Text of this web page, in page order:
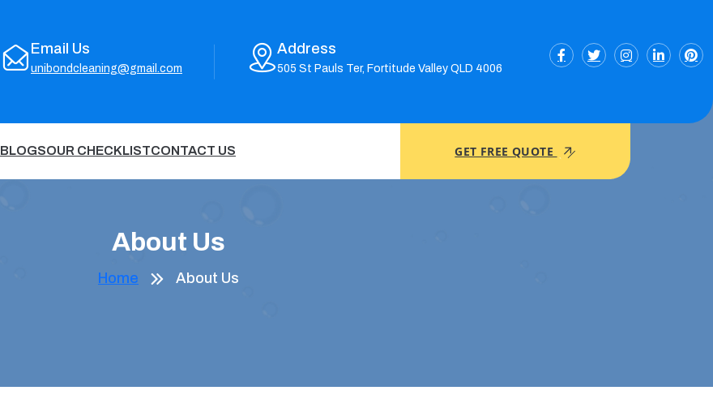
Email Us
unibondcleaning@gmail.com
Address
505 St Pauls Ter, Fortitude Valley QLD 4006
BLOGSOUR CHECKLISTCONTACT US GET FREE QUOTE
About Us
Home About Us